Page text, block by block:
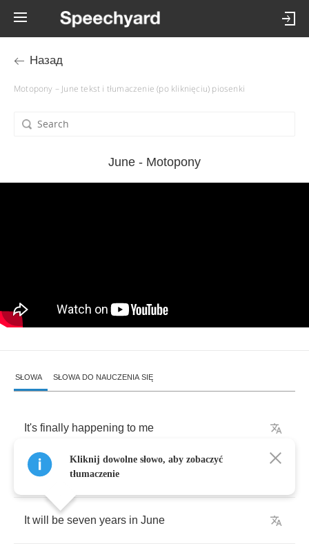
Назад
Motopony – June tekst i tłumaczenie (po kliknięciu) piosenki
June - Motopony
SŁOWA SŁOWA DO NAUCZENIA SIĘ
It's finally happening to me
The thing I just had
It will be seven years in June
Kliknij dowolne słowo, aby zobaczyć
tłumaczenie